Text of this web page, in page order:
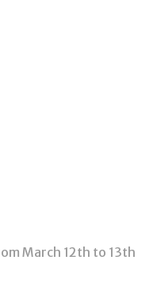
March 12th to 13th